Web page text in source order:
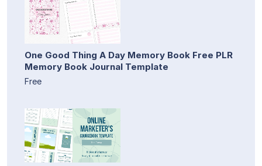
One Good Thing A Day Memory Book Free PLR
Memory Book Journal Template
Free